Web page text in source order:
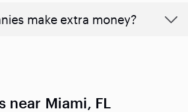
make extra money?
near Miami, FL